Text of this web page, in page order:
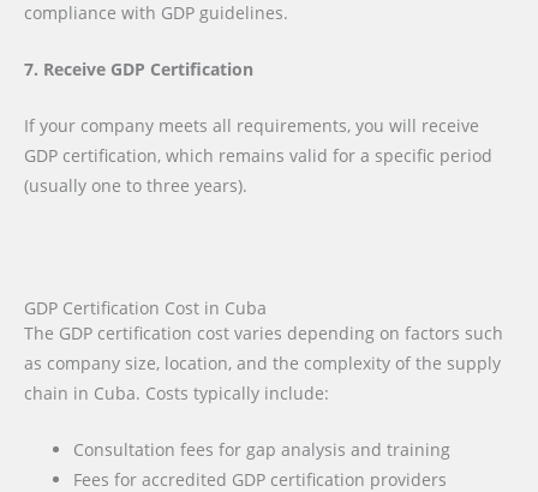
compliance with GDP guidelines.
7. Receive GDP Certification
If your company meets all requirements, you will receive
GDP certification, which remains valid for a specific period
(usually one to three years).
GDP Certification Cost in Cuba
The GDP certification cost varies depending on factors such
as company size, location, and the complexity of the supply
chain in Cuba. Costs typically include:
Consultation fees for gap analysis and training
Fees for accredited GDP certification providers